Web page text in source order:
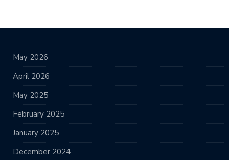
May 2026
April 2026
May 2025
February 2025
January 2025
December 2024